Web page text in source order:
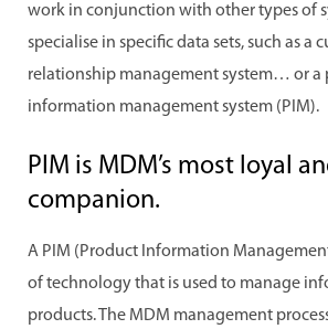
work in conjunction with other types of
specialise in specific data sets, such as a
relationship management system… or a
information management system (PIM).
PIM is MDM’s most loyal
companion.
A PIM (Product Information
of technology that is used to manage
products. The MDM management